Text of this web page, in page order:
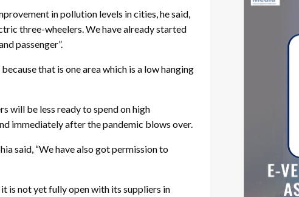
in pollution levels in cities, he said,
three-wheelers. We have already started
passenger”.
that is one area which is a low hanging
will be less ready to spend on high
immediately after the pandemic blows over.
said, “We have also got permission to
is not yet fully open with its suppliers in